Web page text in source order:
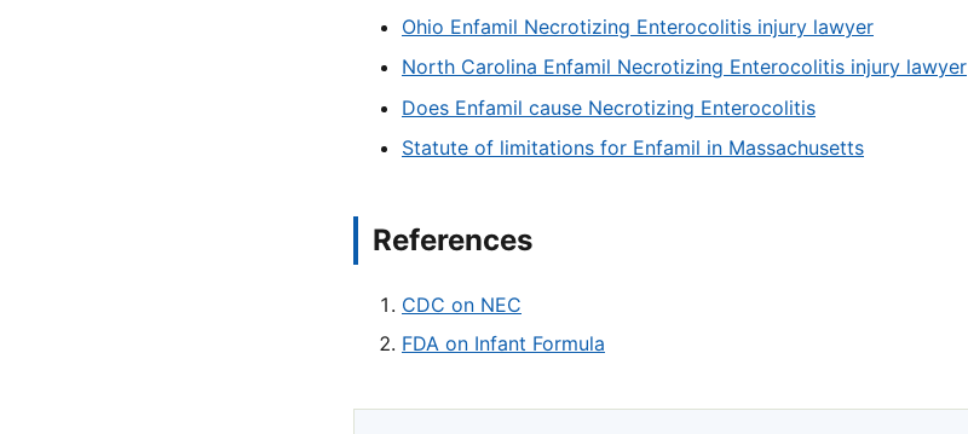
Ohio Enfamil Necrotizing Enterocolitis injury lawyer
North Carolina Enfamil Necrotizing Enterocolitis injury lawyer
Does Enfamil cause Necrotizing Enterocolitis
Statute of limitations for Enfamil in Massachusetts
References
CDC on NEC
FDA on Infant Formula